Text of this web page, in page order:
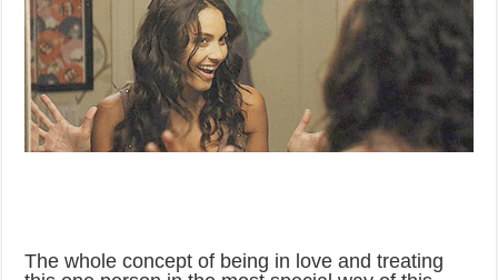
The whole concept of being in love and treating